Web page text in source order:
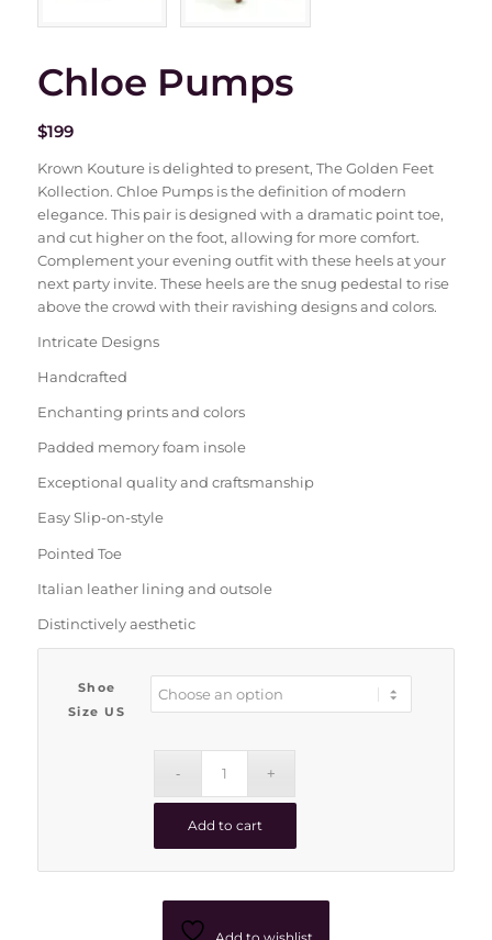
Chloe Pumps
$199
Krown Kouture is delighted to present, The Golden Feet
Kollection. Chloe Pumps is the definition of modern
elegance. This pair is designed with a dramatic point toe,
and cut higher on the foot, allowing for more comfort.
Complement your evening outfit with these heels at your
next party invite. These heels are the snug pedestal to rise
above the crowd with their ravishing designs and colors.
Intricate Designs
Handcrafted
Enchanting prints and colors
Padded memory foam insole
Exceptional quality and craftsmanship
Easy Slip-on-style
Pointed Toe
Italian leather lining and outsole
Distinctively aesthetic
Shoe
Size US
Add to cart